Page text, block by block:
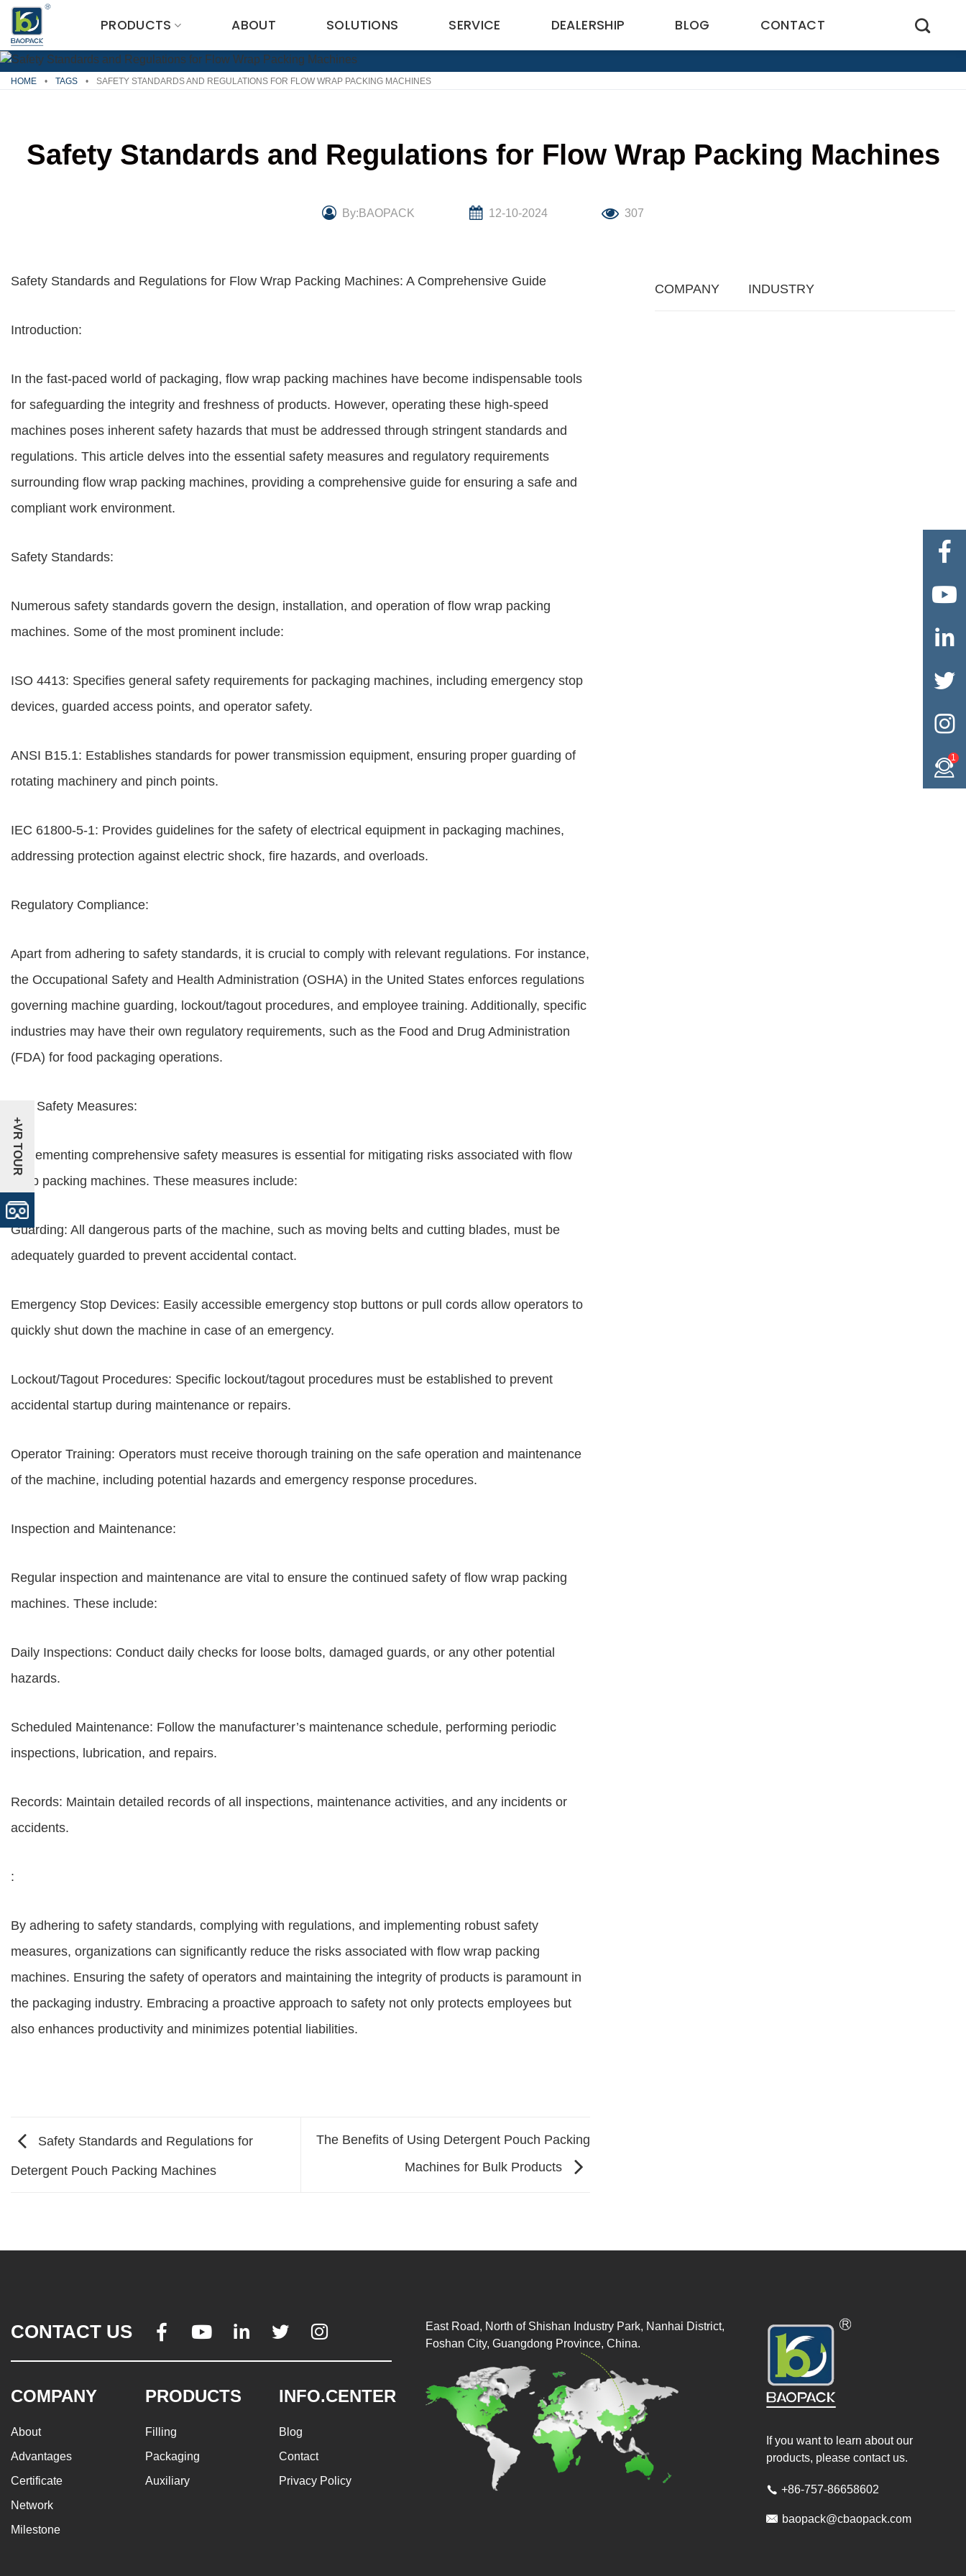
Skip
content
PRODUCTS ABOUT SOLUTIONS SERVICE DEALERSHIP BLOG CONTACT
HOME • TAGS • SAFETY STANDARDS AND REGULATIONS FOR FLOW WRAP PACKING MACHINES
Safety Standards and Regulations for Flow Wrap Packing Machines
By:BAOPACK 12-10-2024 307
Safety Standards and Regulations for Flow Wrap Packing Machines: A Comprehensive Guide
Introduction:
In the fast-paced world of packaging, flow wrap packing machines have become indispensable tools
for safeguarding the integrity and freshness of products. However, operating these high-speed
machines poses inherent safety hazards that must be addressed through stringent standards and
regulations. This article delves into the essential safety measures and regulatory requirements
surrounding flow wrap packing machines, providing a comprehensive guide for ensuring a safe and
compliant work environment.
Safety Standards:
Numerous safety standards govern the design, installation, and operation of flow wrap packing
machines. Some of the most prominent include:
ISO 4413: Specifies general safety requirements for packaging machines, including emergency stop
devices, guarded access points, and operator safety.
ANSI B15.1: Establishes standards for power transmission equipment, ensuring proper guarding of
rotating machinery and pinch points.
IEC 61800-5-1: Provides guidelines for the safety of electrical equipment in packaging machines,
addressing protection against electric shock, fire hazards, and overloads.
Regulatory Compliance:
Apart from adhering to safety standards, it is crucial to comply with relevant regulations. For instance,
the Occupational Safety and Health Administration (OSHA) in the United States enforces regulations
governing machine guarding, lockout/tagout procedures, and employee training. Additionally, specific
industries may have their own regulatory requirements, such as the Food and Drug Administration
(FDA) for food packaging operations.
Key Safety Measures:
Implementing comprehensive safety measures is essential for mitigating risks associated with flow
wrap packing machines. These measures include:
Guarding: All dangerous parts of the machine, such as moving belts and cutting blades, must be
adequately guarded to prevent accidental contact.
Emergency Stop Devices: Easily accessible emergency stop buttons or pull cords allow operators to
quickly shut down the machine in case of an emergency.
Lockout/Tagout Procedures: Specific lockout/tagout procedures must be established to prevent
accidental startup during maintenance or repairs.
Operator Training: Operators must receive thorough training on the safe operation and maintenance
of the machine, including potential hazards and emergency response procedures.
Inspection and Maintenance:
Regular inspection and maintenance are vital to ensure the continued safety of flow wrap packing
machines. These include:
Daily Inspections: Conduct daily checks for loose bolts, damaged guards, or any other potential
hazards.
Scheduled Maintenance: Follow the manufacturer’s maintenance schedule, performing periodic
inspections, lubrication, and repairs.
Records: Maintain detailed records of all inspections, maintenance activities, and any incidents or
accidents.
:
By adhering to safety standards, complying with regulations, and implementing robust safety
measures, organizations can significantly reduce the risks associated with flow wrap packing
machines. Ensuring the safety of operators and maintaining the integrity of products is paramount in
the packaging industry. Embracing a proactive approach to safety not only protects employees but
also enhances productivity and minimizes potential liabilities.
Safety Standards and Regulations for
Detergent Pouch Packing Machines
The Benefits of Using Detergent Pouch Packing
Machines for Bulk Products
COMPANY INDUSTRY
CONTACT US     
COMPANY
About
Advantages
Certificate
Network
Milestone
PRODUCTS
Filling
Packaging
Auxiliary
INFO.CENTER
Blog
Contact
Privacy Policy
If you want to learn about our
products, please contact us.
 +86-757-86658602
 baopack@cbaopack.com
East Road, North of Shishan Industry Park, Nanhai District,
Foshan City, Guangdong Province, China.





1
+VR TOUR